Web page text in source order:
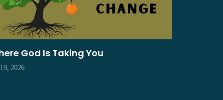
God Is Taking You
2026